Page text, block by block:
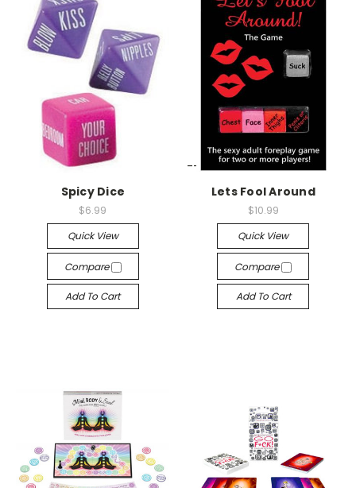
Spicy Dice
$6.99
Quick View
Compare
Add To Cart
-->
Lets Fool Around
$10.99
Quick View
Compare
Add To Cart